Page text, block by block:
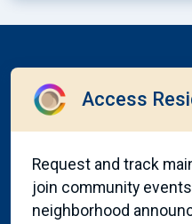
Access
Request and track
join community
neighborhood